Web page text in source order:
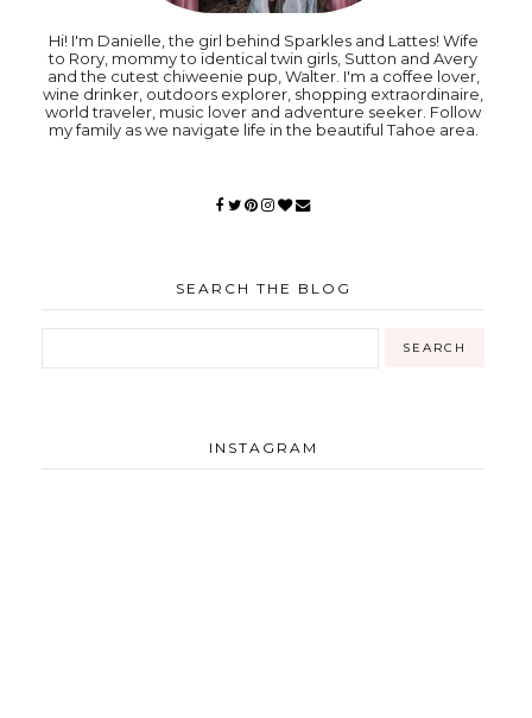
Hi! I'm Danielle, the girl behind Sparkles and Lattes! Wife
to Rory, mommy to identical twin girls, Sutton and Avery
and the cutest chiweenie pup, Walter. I'm a coffee lover,
wine drinker, outdoors explorer, shopping extraordinaire,
world traveler, music lover and adventure seeker. Follow
my family as we navigate life in the beautiful Tahoe area.
SEARCH THE BLOG
INSTAGRAM